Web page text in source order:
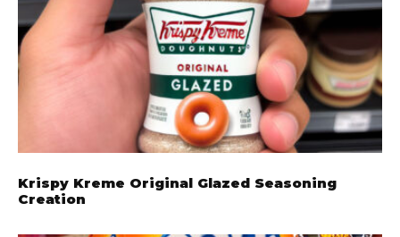
Krispy Kreme Original Glazed Seasoning
Creation